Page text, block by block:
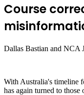
Course
Dallas Bastian and NCA
With Australia's timeline
has again turned to